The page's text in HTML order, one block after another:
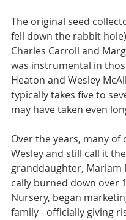
The original seed
fell down the rabbit
Charles Car­roll and
was instrumental in
Heaton and Wesley
typically takes five to
may have taken even
Over the years, many
Wesley and still call it
granddaugh­ter, Mariam
cally burned down over
Nursery, began
family - of­ficially giving